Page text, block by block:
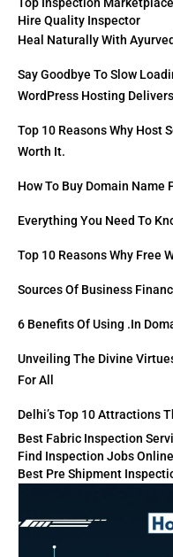
Hire Quality Inspector
Heal Naturally With
Say Goodbye To Slow
WordPress Hosting
Top 10 Reasons Why Host
Worth It.
How To Buy Domain Name
Everything You Need To
Top 10 Reasons Why Free
Sources Of Business
6 Benefits Of Using .in
Unveiling The Divine
For All
Delhi’s Top 10 Attractions
Best Fabric Inspection
Find Inspection Jobs Online
Best Pre Shipment